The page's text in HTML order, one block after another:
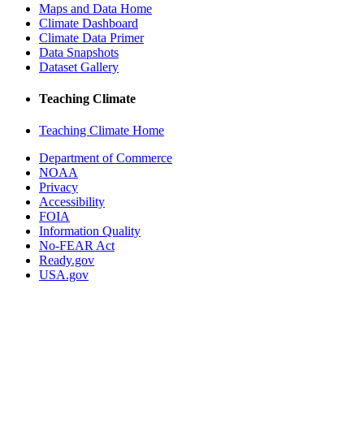
Maps and Data Home
Climate Dashboard
Climate Data Primer
Data Snapshots
Dataset Gallery
Teaching Climate
Teaching Climate Home
Department of Commerce
NOAA
Privacy
Accessibility
FOIA
Information Quality
No-FEAR Act
Ready.gov
USA.gov